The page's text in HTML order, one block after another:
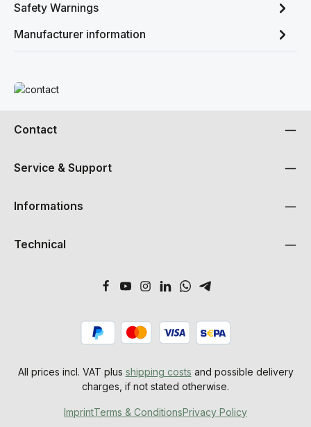
Safety Warnings
Manufacturer information
Read more
Contact
Service & Support
Informations
Technical
All prices incl. VAT plus shipping costs and possible delivery
charges, if not stated otherwise.
ImprintTerms & ConditionsPrivacy Policy